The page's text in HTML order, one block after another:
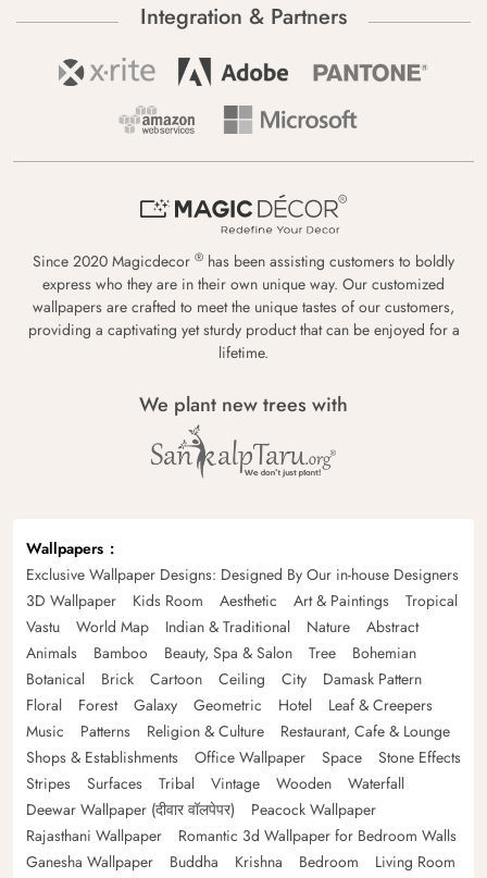
Integration & Partners
Since 2020 Magicdecor ® has been assisting customers to boldly
express who they are in their own unique way. Our customized
wallpapers are crafted to meet the unique tastes of our customers,
providing a captivating yet sturdy product that can be enjoyed for a
lifetime.
We plant new trees with
Wallpapers
Exclusive Wallpaper Designs: Designed By Our in-house Designers
3D Wallpaper
Kids Room Aesthetic Art & Paintings
Tropical
Vastu
World Map Indian & Traditional Nature
Abstract
Animals
Bamboo Beauty, Spa & Salon Tree
Bohemian
Botanical
Brick Cartoon Ceiling City
Damask Pattern
Floral
Forest Galaxy Geometric Hotel
Leaf & Creepers
Music
Patterns Religion & Culture
Restaurant, Cafe & Lounge
Shops & Establishments
Office Wallpaper Space
Stone Effects
Stripes
Surfaces Tribal Vintage Wooden
Waterfall
Deewar Wallpaper (दीवार वॉलपेपर)
Peacock Wallpaper
Rajasthani Wallpaper
Romantic 3d Wallpaper for Bedroom Walls
Ganesha Wallpaper
Buddha Krishna Bedroom
Living Room